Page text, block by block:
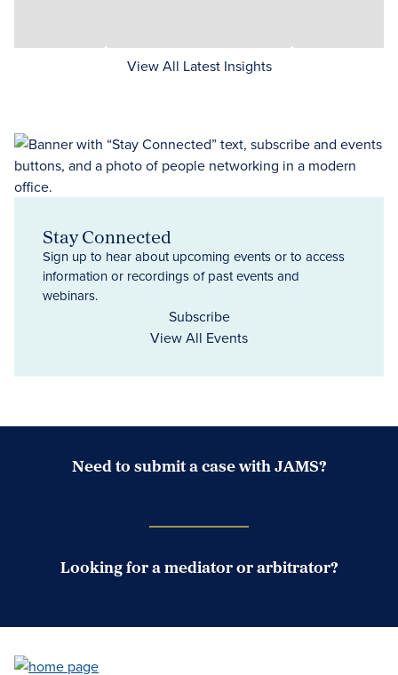
View All Latest Insights
Stay Connected
Sign up to hear about upcoming events or to access
information or recordings of past events and
webinars.
Subscribe
View All Events
Need to submit a case with JAMS?
Looking for a mediator or arbitrator?